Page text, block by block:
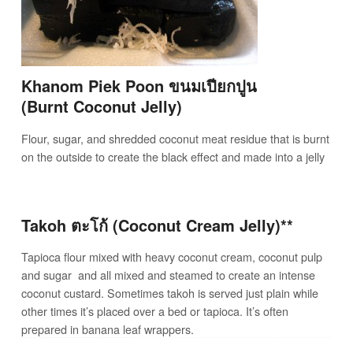
Khanom Piek Poon ขนมเปียกปูน
(Burnt Coconut Jelly)
Flour, sugar, and shredded coconut meat residue that is burnt
on the outside to create the black effect and made into a jelly
Takoh ตะโก้ (Coconut Cream Jelly)**
Tapioca flour mixed with heavy coconut cream, coconut pulp
and sugar and all mixed and steamed to create an intense
coconut custard. Sometimes takoh is served just plain while
other times it’s placed over a bed or tapioca. It’s often
prepared in banana leaf wrappers.